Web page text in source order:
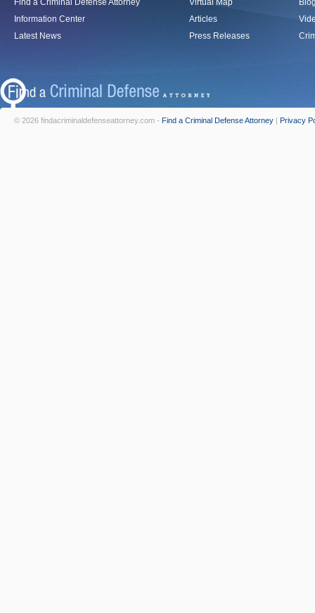
Find a Criminal Defense Attorney
Information Center
Latest News
Virtual Map
Articles
Press Releases
© 2026 findacriminaldefenseattorney.com - Find a Criminal Defense Attorney | Privacy